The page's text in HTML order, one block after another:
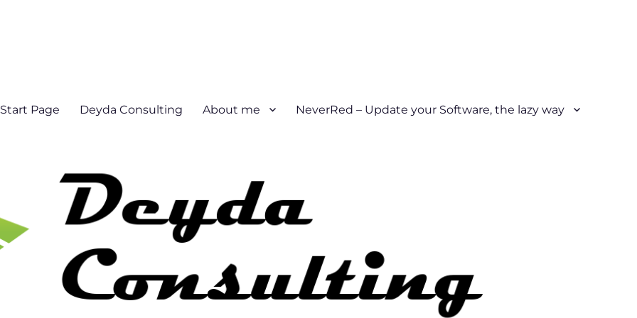
Start Page Deyda Consulting About me NeverRed – Update your Software, the lazy way